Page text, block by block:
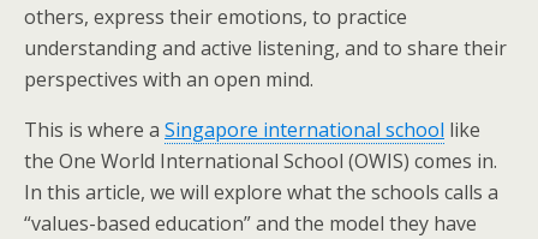
others, express their emotions, to practice
understanding and active listening, and to share their
perspectives with an open mind.
This is where a Singapore international school like
the One World International School (OWIS) comes in.
In this article, we will explore what the schools calls a
“values-based education” and the model they have